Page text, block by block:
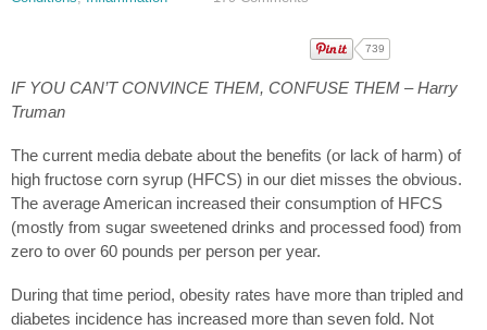
739
IF YOU CAN’T CONVINCE THEM, CONFUSE THEM – Harry
Truman
The current media debate about the benefits (or lack of harm) of
high fructose corn syrup (HFCS) in our diet misses the obvious.
The average American increased their consumption of HFCS
(mostly from sugar sweetened drinks and processed food) from
zero to over 60 pounds per person per year.
During that time period, obesity rates have more than tripled and
diabetes incidence has increased more than seven fold. Not